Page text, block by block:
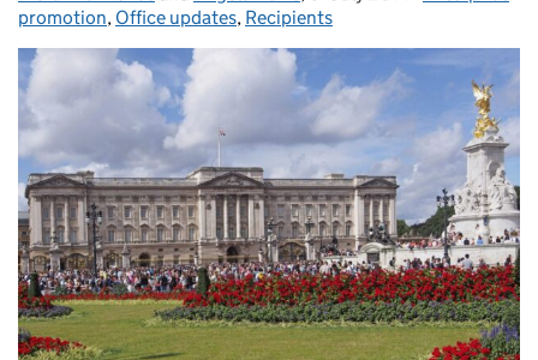
promotion, Office updates, Recipients